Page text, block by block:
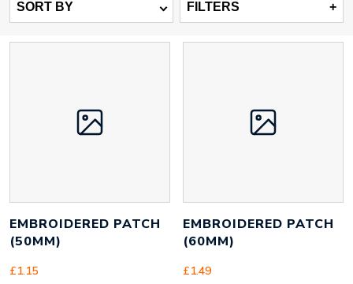
SORT BY FILTERS +
EMBROIDERED PATCH
(50MM)
£1.15
EMBROIDERED PATCH
(60MM)
£1.49